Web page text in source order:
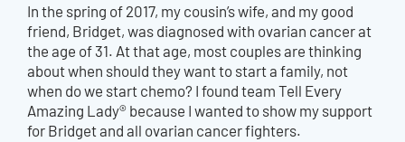
In the spring of 2017, my cousin’s wife, and my good
friend, Bridget, was diagnosed with ovarian cancer at
the age of 31. At that age, most couples are thinking
about when should they want to start a family, not
when do we start chemo? I found team Tell Every
Amazing Lady® because I wanted to show my support
for Bridget and all ovarian cancer fighters.